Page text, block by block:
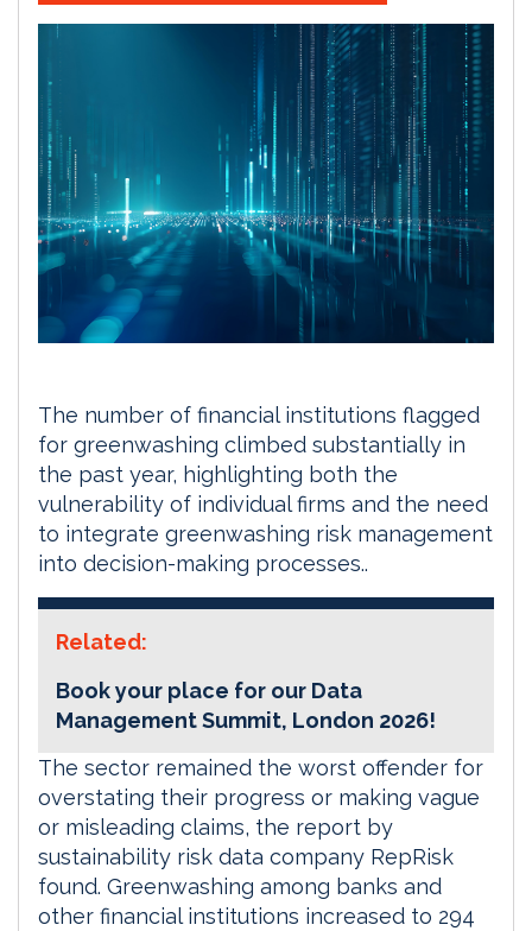
The number of financial institutions flagged
for greenwashing climbed substantially in
the past year, highlighting both the
vulnerability of individual firms and the need
to integrate greenwashing risk management
into decision-making processes..
Related:
Book your place for our Data
Management Summit, London 2026!
The sector remained the worst offender for
overstating their progress or making vague
or misleading claims, the report by
sustainability risk data company RepRisk
found. Greenwashing among banks and
other financial institutions increased to 294